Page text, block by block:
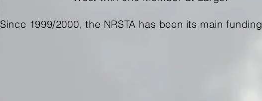
Since 1999/2000, the NRSTA has been its mainfunding